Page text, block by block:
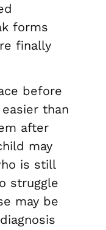
forms
finally
before
than
after
may
is still
struggle
may be